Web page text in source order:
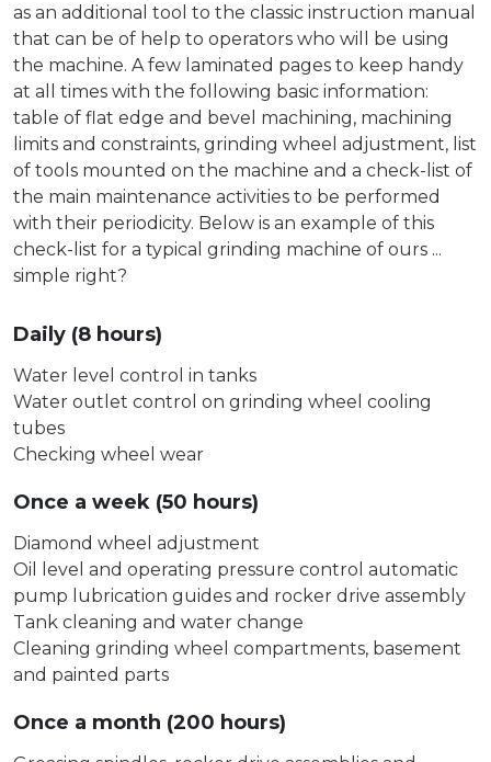
as an additional tool to the classic instruction manual
that can be of help to operators who will be using
the machine. A few laminated pages to keep handy
at all times with the following basic information:
table of flat edge and bevel machining, machining
limits and constraints, grinding wheel adjustment, list
of tools mounted on the machine and a check-list of
the main maintenance activities to be performed
with their periodicity. Below is an example of this
check-list for a typical grinding machine of ours ...
simple right?
Daily (8 hours)
Water level control in tanks
Water outlet control on grinding wheel cooling
tubes
Checking wheel wear
Once a week (50 hours)
Diamond wheel adjustment
Oil level and operating pressure control automatic
pump lubrication guides and rocker drive assembly
Tank cleaning and water change
Cleaning grinding wheel compartments, basement
and painted parts
Once a month (200 hours)